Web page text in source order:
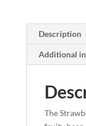
Description
Additional
The